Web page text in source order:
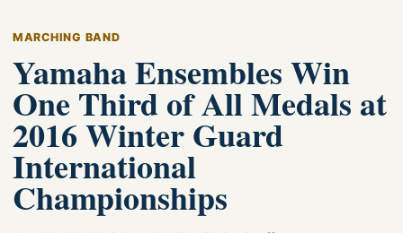
MARCHING BAND
Yamaha Ensembles Win
One Third of All Medals at
2016 Winter Guard
International
Championships